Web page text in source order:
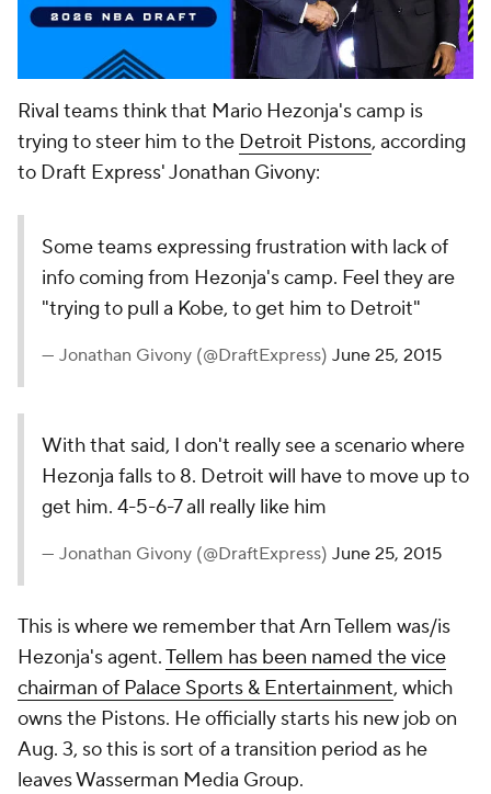
Rival teams think that Mario Hezonja's camp is
trying to steer him to the Detroit Pistons, according
to Draft Express' Jonathan Givony:
Some teams expressing frustration with lack of
info coming from Hezonja's camp. Feel they are
"trying to pull a Kobe, to get him to Detroit"
— Jonathan Givony (@DraftExpress) June 25, 2015
With that said, I don't really see a scenario where
Hezonja falls to 8. Detroit will have to move up to
get him. 4-5-6-7 all really like him
— Jonathan Givony (@DraftExpress) June 25, 2015
This is where we remember that Arn Tellem was/is
Hezonja's agent.Tellem has been named the vice
chairman of Palace Sports & Entertainment, which
owns the Pistons. He officially starts his new job on
Aug. 3, so this is sort of a transition period as he
leaves Wasserman Media Group.